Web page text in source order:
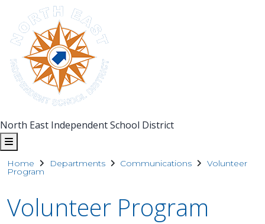
North East Independent School District
Home Departments Communications Volunteer
Program
Volunteer Program